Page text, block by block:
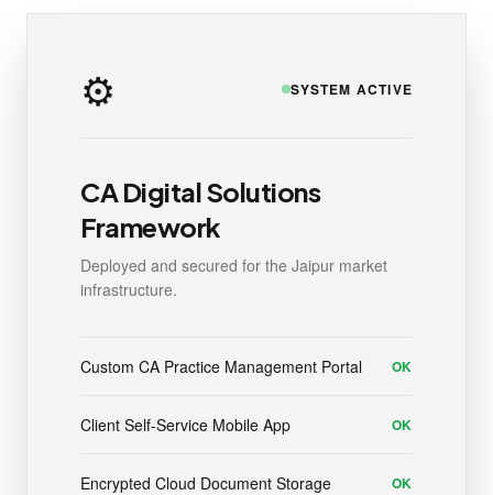
⚙️ SYSTEM ACTIVE
CA Digital Solutions
Framework
Deployed and secured for the Jaipur market
infrastructure.
Custom CA Practice Management Portal OK
Client Self-Service Mobile App OK
Encrypted Cloud Document Storage OK